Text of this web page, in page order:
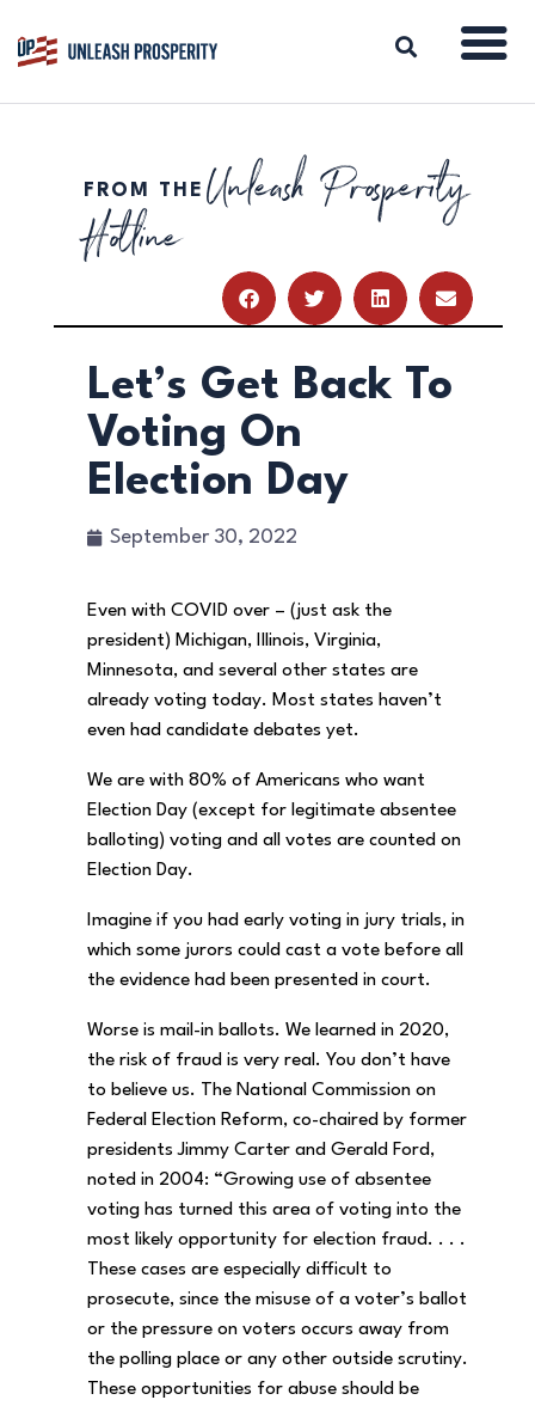
ABOUT
ISSUES
RESOURCES
DONATE
FROM THE Unleash Prosperity
Hotline
Let’s Get Back To
Voting On
Election Day
September 30, 2022
Even with COVID over – (just ask the
president) Michigan, Illinois, Virginia,
Minnesota, and several other states are
already voting today. Most states haven’t
even had candidate debates yet.
We are with 80% of Americans who want
Election Day (except for legitimate absentee
balloting) voting and all votes are counted on
Election Day.
Imagine if you had early voting in jury trials, in
which some jurors could cast a vote before all
the evidence had been presented in court.
Worse is mail-in ballots. We learned in 2020,
the risk of fraud is very real. You don’t have
to believe us. The National Commission on
Federal Election Reform, co-chaired by former
presidents Jimmy Carter and Gerald Ford,
noted in 2004: “Growing use of absentee
voting has turned this area of voting into the
most likely opportunity for election fraud. . . .
These cases are especially difficult to
prosecute, since the misuse of a voter’s ballot
or the pressure on voters occurs away from
the polling place or any other outside scrutiny.
These opportunities for abuse should be